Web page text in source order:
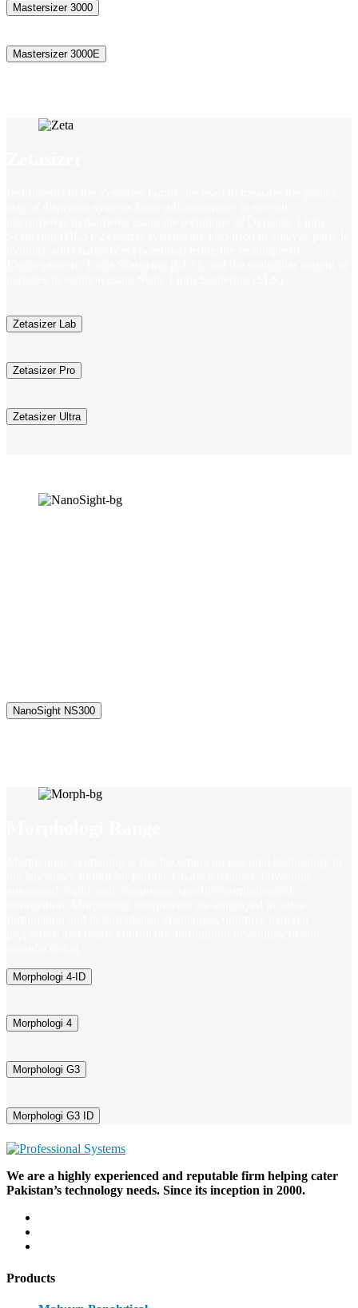
Mastersizer 3000
Mastersizer 3000E
Zetasizer Lab
Zetasizer Pro
Zetasizer Ultra
NanoSight NS300
Morphologi 4-ID
Morphologi 4
Morphologi G3
Morphologi G3 ID
We are a highly experienced and reputable firm helping cater
Pakistan’s technology needs. Since its inception in 2000.
Products